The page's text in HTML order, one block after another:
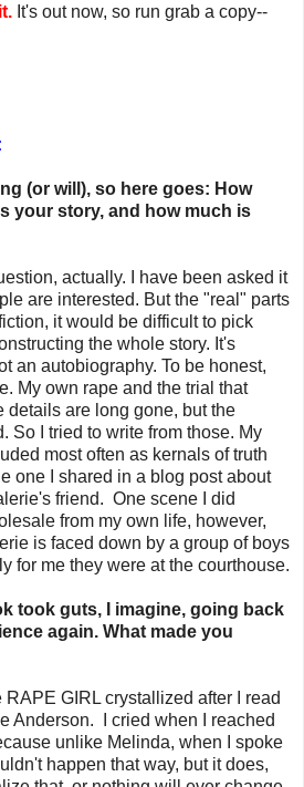
It's out now, so run grab a copy--
(or will), so here goes: How
your story, and how much is
actually. I have been asked it
are interested. But the "real" parts
it would be difficult to pick
the whole story. It's
an autobiography. To be honest,
My own rape and the trial that
details are long gone, but the
So I tried to write from those. My
most often as kernals of truth
one I shared in a blog post about
friend. One scene I did
from my own life, however,
is faced down by a group of boys
for me they were at the courthouse.
took guts, I imagine, going back
again. What made you
GIRL crystallized after I read
Anderson. I cried when I reached
unlike Melinda, when I spoke
happen that way, but it does,